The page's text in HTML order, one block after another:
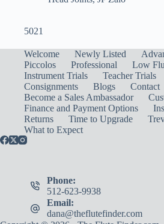
5021
Welcome Newly Listed
Piccolos
Professional
Low
Instrument Trials
Teacher Trials
Consignments
Blogs
Contact
Become a Sales Ambassador
Finance and Payment Options
Returns
Time to Upgrade
What to Expect
Phone:
512-623-9938
Email:
dana@theflutefinder.com